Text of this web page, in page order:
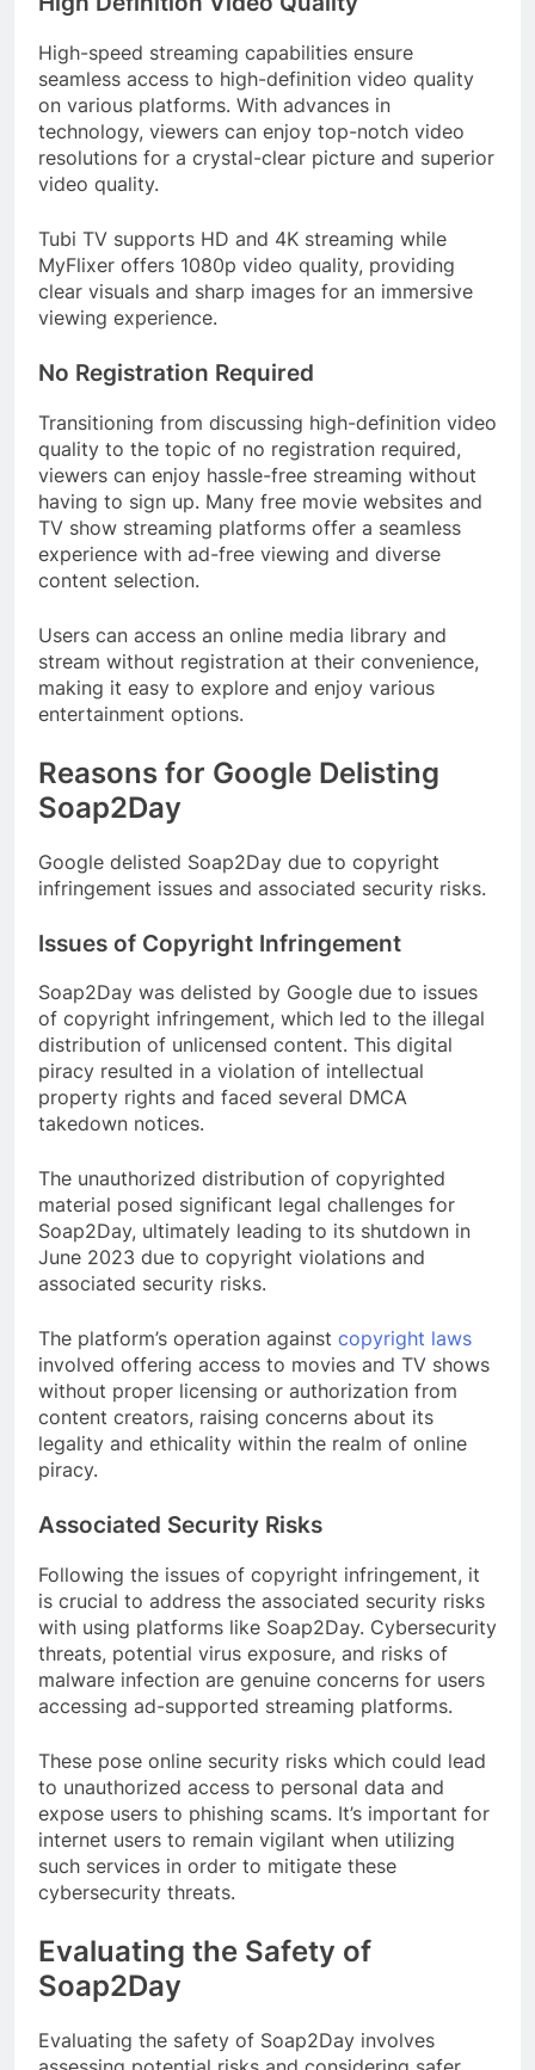
High-speed streaming capabilities ensure
seamless access to high-definition video quality
on various platforms. With advances in
technology, viewers can enjoy top-notch video
resolutions for a crystal-clear picture and superior
video quality.
Tubi TV supports HD and 4K streaming while
MyFlixer offers 1080p video quality, providing
clear visuals and sharp images for an immersive
viewing experience.
No Registration Required
Transitioning from discussing high-definition video
quality to the topic of no registration required,
viewers can enjoy hassle-free streaming without
having to sign up. Many free movie websites and
TV show streaming platforms offer a seamless
experience with ad-free viewing and diverse
content selection.
Users can access an online media library and
stream without registration at their convenience,
making it easy to explore and enjoy various
entertainment options.
Reasons for Google Delisting
Soap2Day
Google delisted Soap2Day due to copyright
infringement issues and associated security risks.
Issues of Copyright Infringement
Soap2Day was delisted by Google due to issues
of copyright infringement, which led to the illegal
distribution of unlicensed content. This digital
piracy resulted in a violation of intellectual
property rights and faced several DMCA
takedown notices.
The unauthorized distribution of copyrighted
material posed significant legal challenges for
Soap2Day, ultimately leading to its shutdown in
June 2023 due to copyright violations and
associated security risks.
The platform’s operation against copyright laws
involved offering access to movies and TV shows
without proper licensing or authorization from
content creators, raising concerns about its
legality and ethicality within the realm of online
piracy.
Associated Security Risks
Following the issues of copyright infringement, it
is crucial to address the associated security risks
with using platforms like Soap2Day. Cybersecurity
threats, potential virus exposure, and risks of
malware infection are genuine concerns for users
accessing ad-supported streaming platforms.
These pose online security risks which could lead
to unauthorized access to personal data and
expose users to phishing scams. It’s important for
internet users to remain vigilant when utilizing
such services in order to mitigate these
cybersecurity threats.
Evaluating the Safety of
Soap2Day
Evaluating the safety of Soap2Day involves